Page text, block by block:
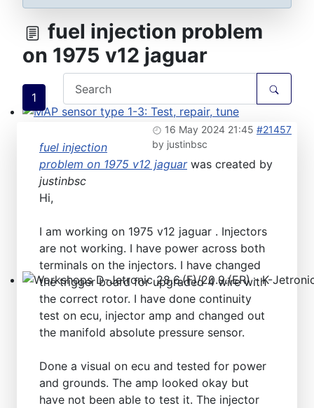
MAP sensor type 1-3: Test, repair, tune
Workshops D-Jetronic 28.6.(F)/20.9.(ER) - K-
fuel injection problem
on 1975 v12 jaguar
1
16 May 2024 21:45 #21457
by justinbsc
fuel injection
problem on 1975 v12 jaguarwas created by
justinbsc
Hi,
I am working on 1975 v12 jaguar . Injectors
are not working. I have power across both
terminals on the injectors. I have changed
the trigger board for upgraded 4 wire with
the correct rotor. I have done continuity
test on ecu, injector amp and changed out
the manifold absolute pressure sensor.
Done a visual on ecu and tested for power
and grounds. The amp looked okay but
have not been able to test it. The injector